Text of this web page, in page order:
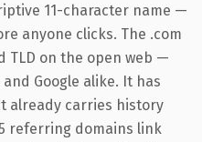
11-character name —
anyone clicks. The .com
TLD on the open web —
Google alike. It has
already carries history
referring domains link